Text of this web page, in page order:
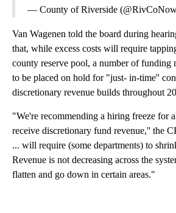
— County of Riverside
Van Wagenen told the board during
that, while excess costs will require
county reserve pool, a number of funding
to be placed on hold for "just- in-time''
discretionary revenue builds throughout
"We're recommending a hiring freeze for
receive discretionary fund revenue,'' the
... will require (some departments) to
Revenue is not decreasing across the
flatten and go down in certain areas."